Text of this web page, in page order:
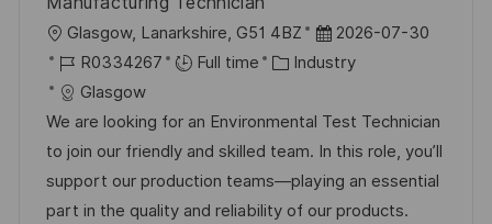
L
o
c
a
t
i
o
Glasgow, Lanarkshire, G51 4BZ
P
o
t
e
d
D
2026-07-30
J
o
b
I
d
R0334267 Full time
C
t
e
g
o
Industry
Glasgow
We are looking for an Environmental Test Technician
to join our friendly and skilled team. In this role, you’ll
support our production teams—playing an essential
part in the quality and reliability of our products.